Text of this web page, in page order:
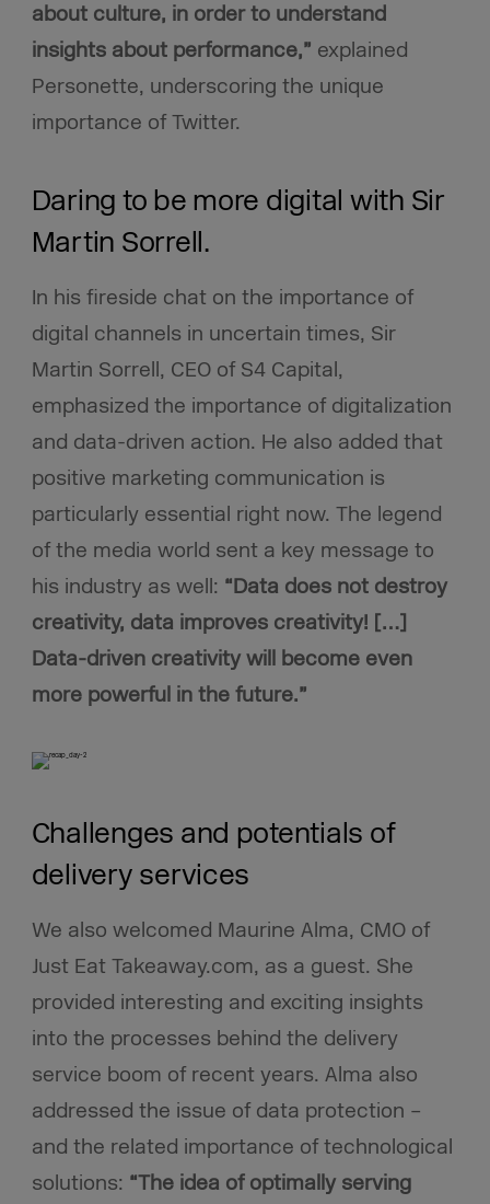
about culture, in order to understand
insights about performance,” explained
Personette, underscoring the unique
importance of Twitter.
Daring to be more digital with Sir
Martin Sorrell.
In his fireside chat on the importance of
digital channels in uncertain times, Sir
Martin Sorrell, CEO of S4 Capital,
emphasized the importance of digitalization
and data-driven action. He also added that
positive marketing communication is
particularly essential right now. The legend
of the media world sent a key message to
his industry as well: “Data does not destroy
creativity, data improves creativity! […]
Data-driven creativity will become even
more powerful in the future.”
Challenges and potentials of
delivery services
We also welcomed Maurine Alma, CMO of
Just Eat Takeaway.com, as a guest. She
provided interesting and exciting insights
into the processes behind the delivery
service boom of recent years. Alma also
addressed the issue of data protection –
and the related importance of technological
solutions: “The idea of optimally serving